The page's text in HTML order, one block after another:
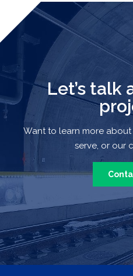
Let’s talk
Want to learn more
serve, or our